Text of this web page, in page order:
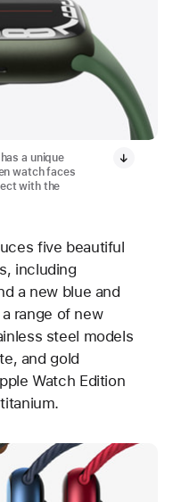
a unique
watch faces
with the
five beautiful
including
a new blue and
a range of new
steel models
and gold
Watch Edition